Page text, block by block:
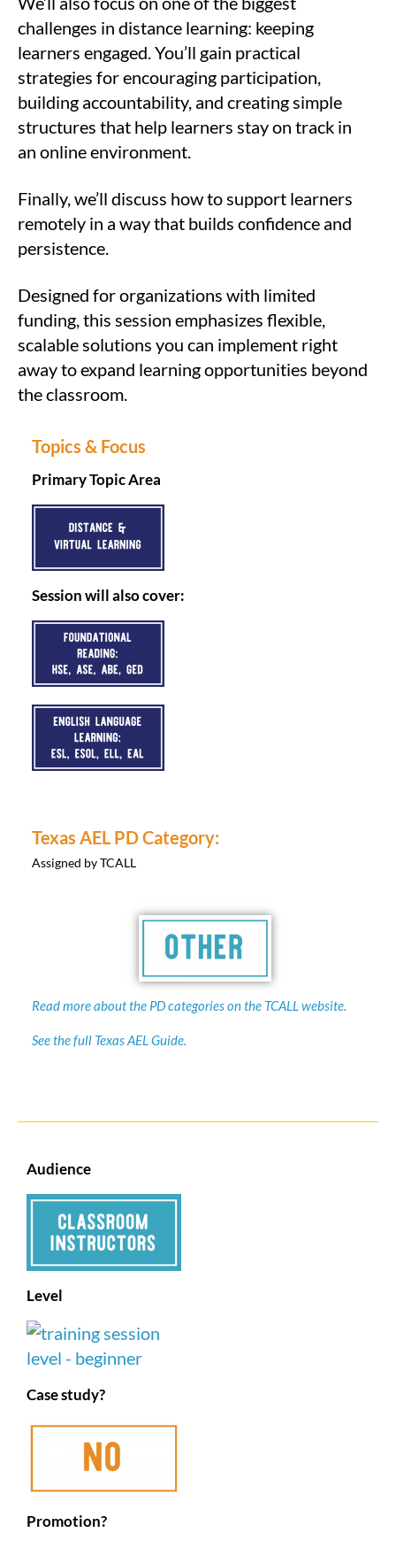
challenges in distance learning: keeping
learners engaged. You’ll gain practical
strategies for encouraging participation,
building accountability, and creating simple
structures that help learners stay on track in
an online environment.
Finally, we’ll discuss how to support learners
remotely in a way that builds confidence and
persistence.
Designed for organizations with limited
funding, this session emphasizes flexible,
scalable solutions you can implement right
away to expand learning opportunities beyond
the classroom.
Topics & Focus
Primary Topic Area
Session will also cover:
Texas AEL PD Category:
Assigned by TCALL
Read more about the PD categories on the TCALL website.
See the full Texas AEL Guide.
Audience
Level
Case study?
Promotion?